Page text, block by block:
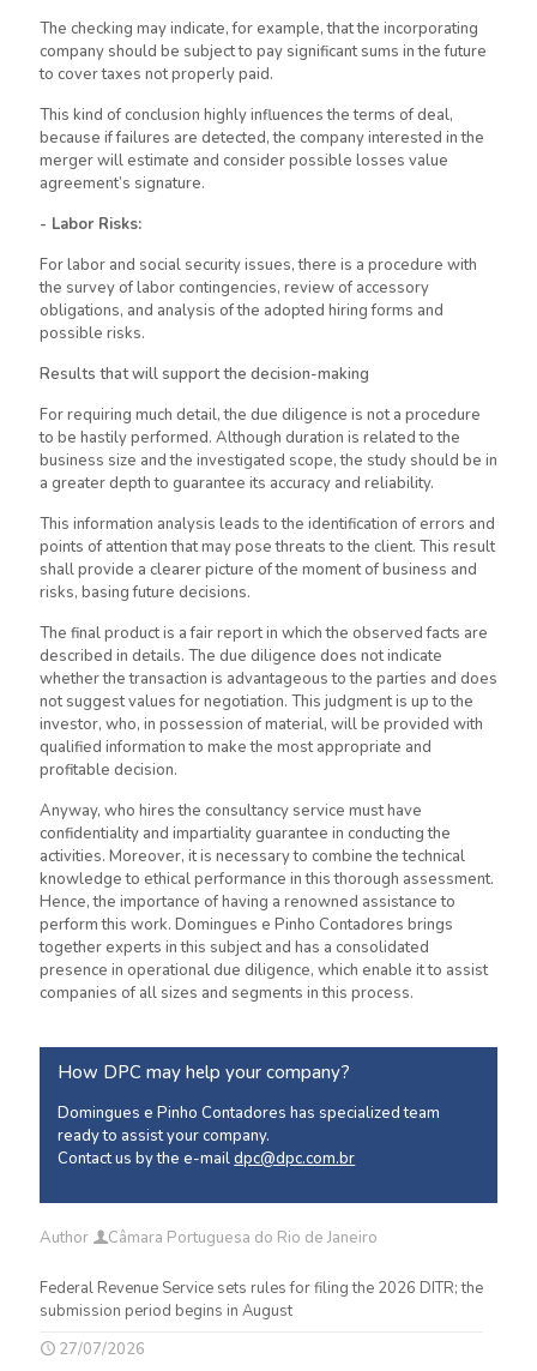
The checking may indicate, for example, that the incorporating
company should be subject to pay significant sums in the future
to cover taxes not properly paid.
This kind of conclusion highly influences the terms of deal,
because if failures are detected, the company interested in the
merger will estimate and consider possible losses value
agreement’s signature.
- Labor Risks:
For labor and social security issues, there is a procedure with
the survey of labor contingencies, review of accessory
obligations, and analysis of the adopted hiring forms and
possible risks.
Results that will support the decision-making
For requiring much detail, the due diligence is not a procedure
to be hastily performed. Although duration is relatedto the
business size and the investigated scope, the study should be in
a greater depth to guarantee its accuracy and reliability.
This information analysis leads to the identification of errors and
points of attention that may pose threats to the client. This result
shall provide a clearer picture of the moment of business and
risks, basing future decisions.
The final product is a fair report in which the observed facts are
described in details. The due diligence does not indicate
whether the transaction is advantageous to the parties and does
not suggest values for negotiation. This judgment is up to the
investor, who, in possession of material, will be provided with
qualified information to make the most appropriate and
profitable decision.
Anyway, who hires the consultancy service must have
confidentiality and impartiality guarantee in conducting the
activities. Moreover, it is necessary to combine the technical
knowledge to ethical performance in this thorough assessment.
Hence, the importance of having a renowned assistance to
perform this work. Domingues e Pinho Contadores brings
together experts in this subject and has a consolidated
presence in operational due diligence, which enable it to assist
companies of all sizes and segments in this process.
How DPC may help your company?
Domingues e Pinho Contadores has specialized team
ready to assist your company.
Contact us by the e-maildpc@dpc.com.br
Author Câmara Portuguesa do Rio de Janeiro
Federal Revenue Service sets rules for filing the 2026 DITR; the
submission period begins in August
27/07/2026